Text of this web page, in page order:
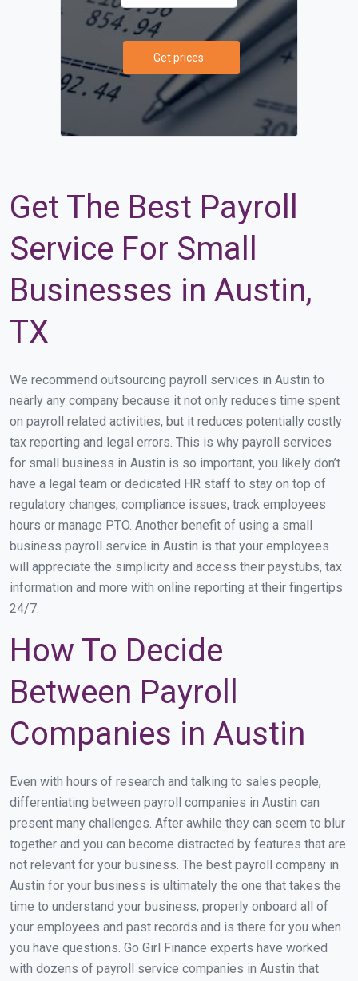
Get prices
Get The Best Payroll
Service For Small
Businesses in Austin,
TX
We recommend outsourcing payroll services in Austin to
nearly any company because it not only reduces time spent
on payroll related activities, but it reduces potentially costly
tax reporting and legal errors. This is why payroll services
for small business in Austin is so important, you likely don’t
have a legal team or dedicated HR staff to stay on top of
regulatory changes, compliance issues, track employees
hours or manage PTO. Another benefit of using a small
business payroll service in Austin is that your employees
will appreciate the simplicity and access their paystubs, tax
information and more with online reporting at their fingertips
24/7.
How To Decide
Between Payroll
Companies in Austin
Even with hours of research and talking to sales people,
differentiating between payroll companies in Austin can
present many challenges. After awhile they can seem to blur
together and you can become distracted by features that are
not relevant for your business. The best payroll company in
Austin for your business is ultimately the one that takes the
time to understand your business, properly onboard all of
your employees and past records and is there for you when
you have questions. Go Girl Finance experts have worked
with dozens of payroll service companies in Austin that